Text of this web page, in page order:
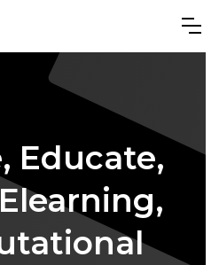
Educate,